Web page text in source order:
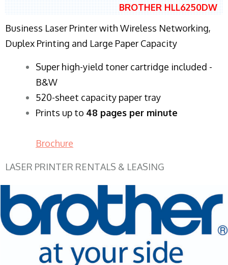
BROTHER HLL6250DW
Business Laser Printer with Wireless Networking,
Duplex Printing and Large Paper Capacity
Super high-yield toner cartridge included -
B&W
520-sheet capacity paper tray
Prints up to 48 pages per minute
Brochure
LASER PRINTER RENTALS & LEASING